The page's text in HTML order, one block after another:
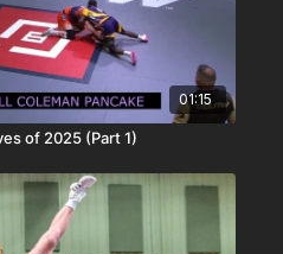
01:15
of 2025 (Part 1)